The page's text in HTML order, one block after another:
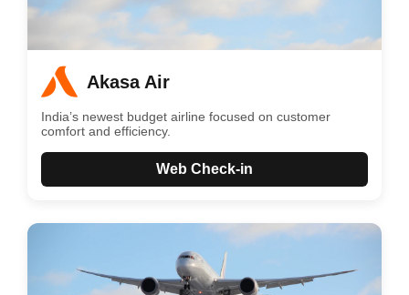
Akasa Air
India’s newest budget airline focused on customer
comfort and efficiency.
Web Check-in